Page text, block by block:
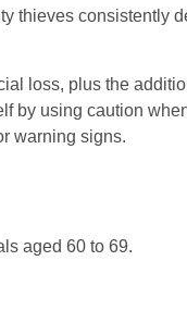
thieves consistently
loss, plus the
by using caution
warning signs.
aged 60 to 69.